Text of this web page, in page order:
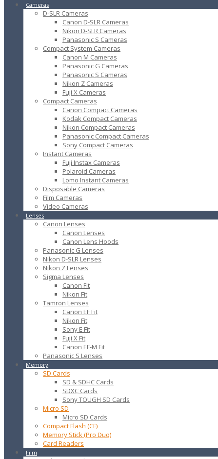
Cameras
D-SLR Cameras
Canon D-SLR Cameras
Nikon D-SLR Cameras
Panasonic S Cameras
Compact System Cameras
Canon M Cameras
Panasonic G Cameras
Panasonic S Cameras
Nikon Z Cameras
Fuji X Cameras
Compact Cameras
Canon Compact Cameras
Kodak Compact Cameras
Nikon Compact Cameras
Panasonic Compact Cameras
Sony Compact Cameras
Instant Cameras
Fuji Instax Cameras
Polaroid Cameras
Lomo Instant Cameras
Disposable Cameras
Film Cameras
Video Cameras
Lenses
Canon Lenses
Canon Lenses
Canon Lens Hoods
Panasonic G Lenses
Nikon D-SLR Lenses
Nikon Z Lenses
Sigma Lenses
Canon Fit
Nikon Fit
Tamron Lenses
Canon EF Fit
Nikon Fit
Sony E Fit
Fuji X Fit
Canon EF-M Fit
Panasonic S Lenses
Memory
SD Cards
SD & SDHC Cards
SDXC Cards
Sony TOUGH SD Cards
Micro SD
Micro SD Cards
Compact Flash (CF)
Memory Stick (Pro Duo)
Card Readers
Film